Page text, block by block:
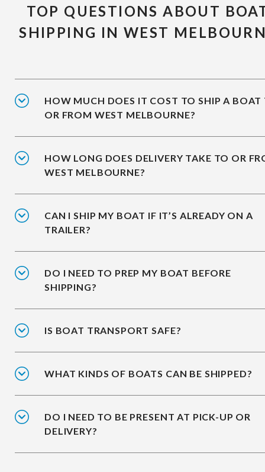
TOP QUESTIONS ABOUT
SHIPPING IN WEST
HOW MUCH DOES IT COST TO SHIP A BOAT
OR FROM WEST MELBOURNE?
HOW LONG DOES DELIVERY TAKE TO OR
WEST MELBOURNE?
CAN I SHIP MY BOAT IF IT’S ALREADY ON A
TRAILER?
DO I NEED TO PREP MY BOAT BEFORE
SHIPPING?
IS BOAT TRANSPORT SAFE?
WHAT KINDS OF BOATS CAN BE SHIPPED?
DO I NEED TO BE PRESENT AT PICK-UP OR
DELIVERY?